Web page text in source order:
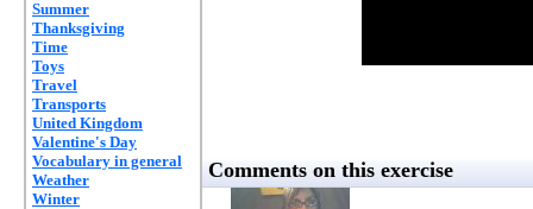
Summer
Thanksgiving
Time
Toys
Travel
Transports
United Kingdom
Valentine's Day
Vocabulary in general
Weather
Winter
Comments on this exercise